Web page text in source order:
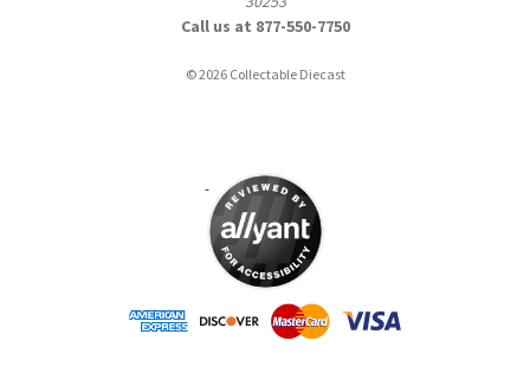
Call us at 877-550-7750
© 2026 Collectable Diecast